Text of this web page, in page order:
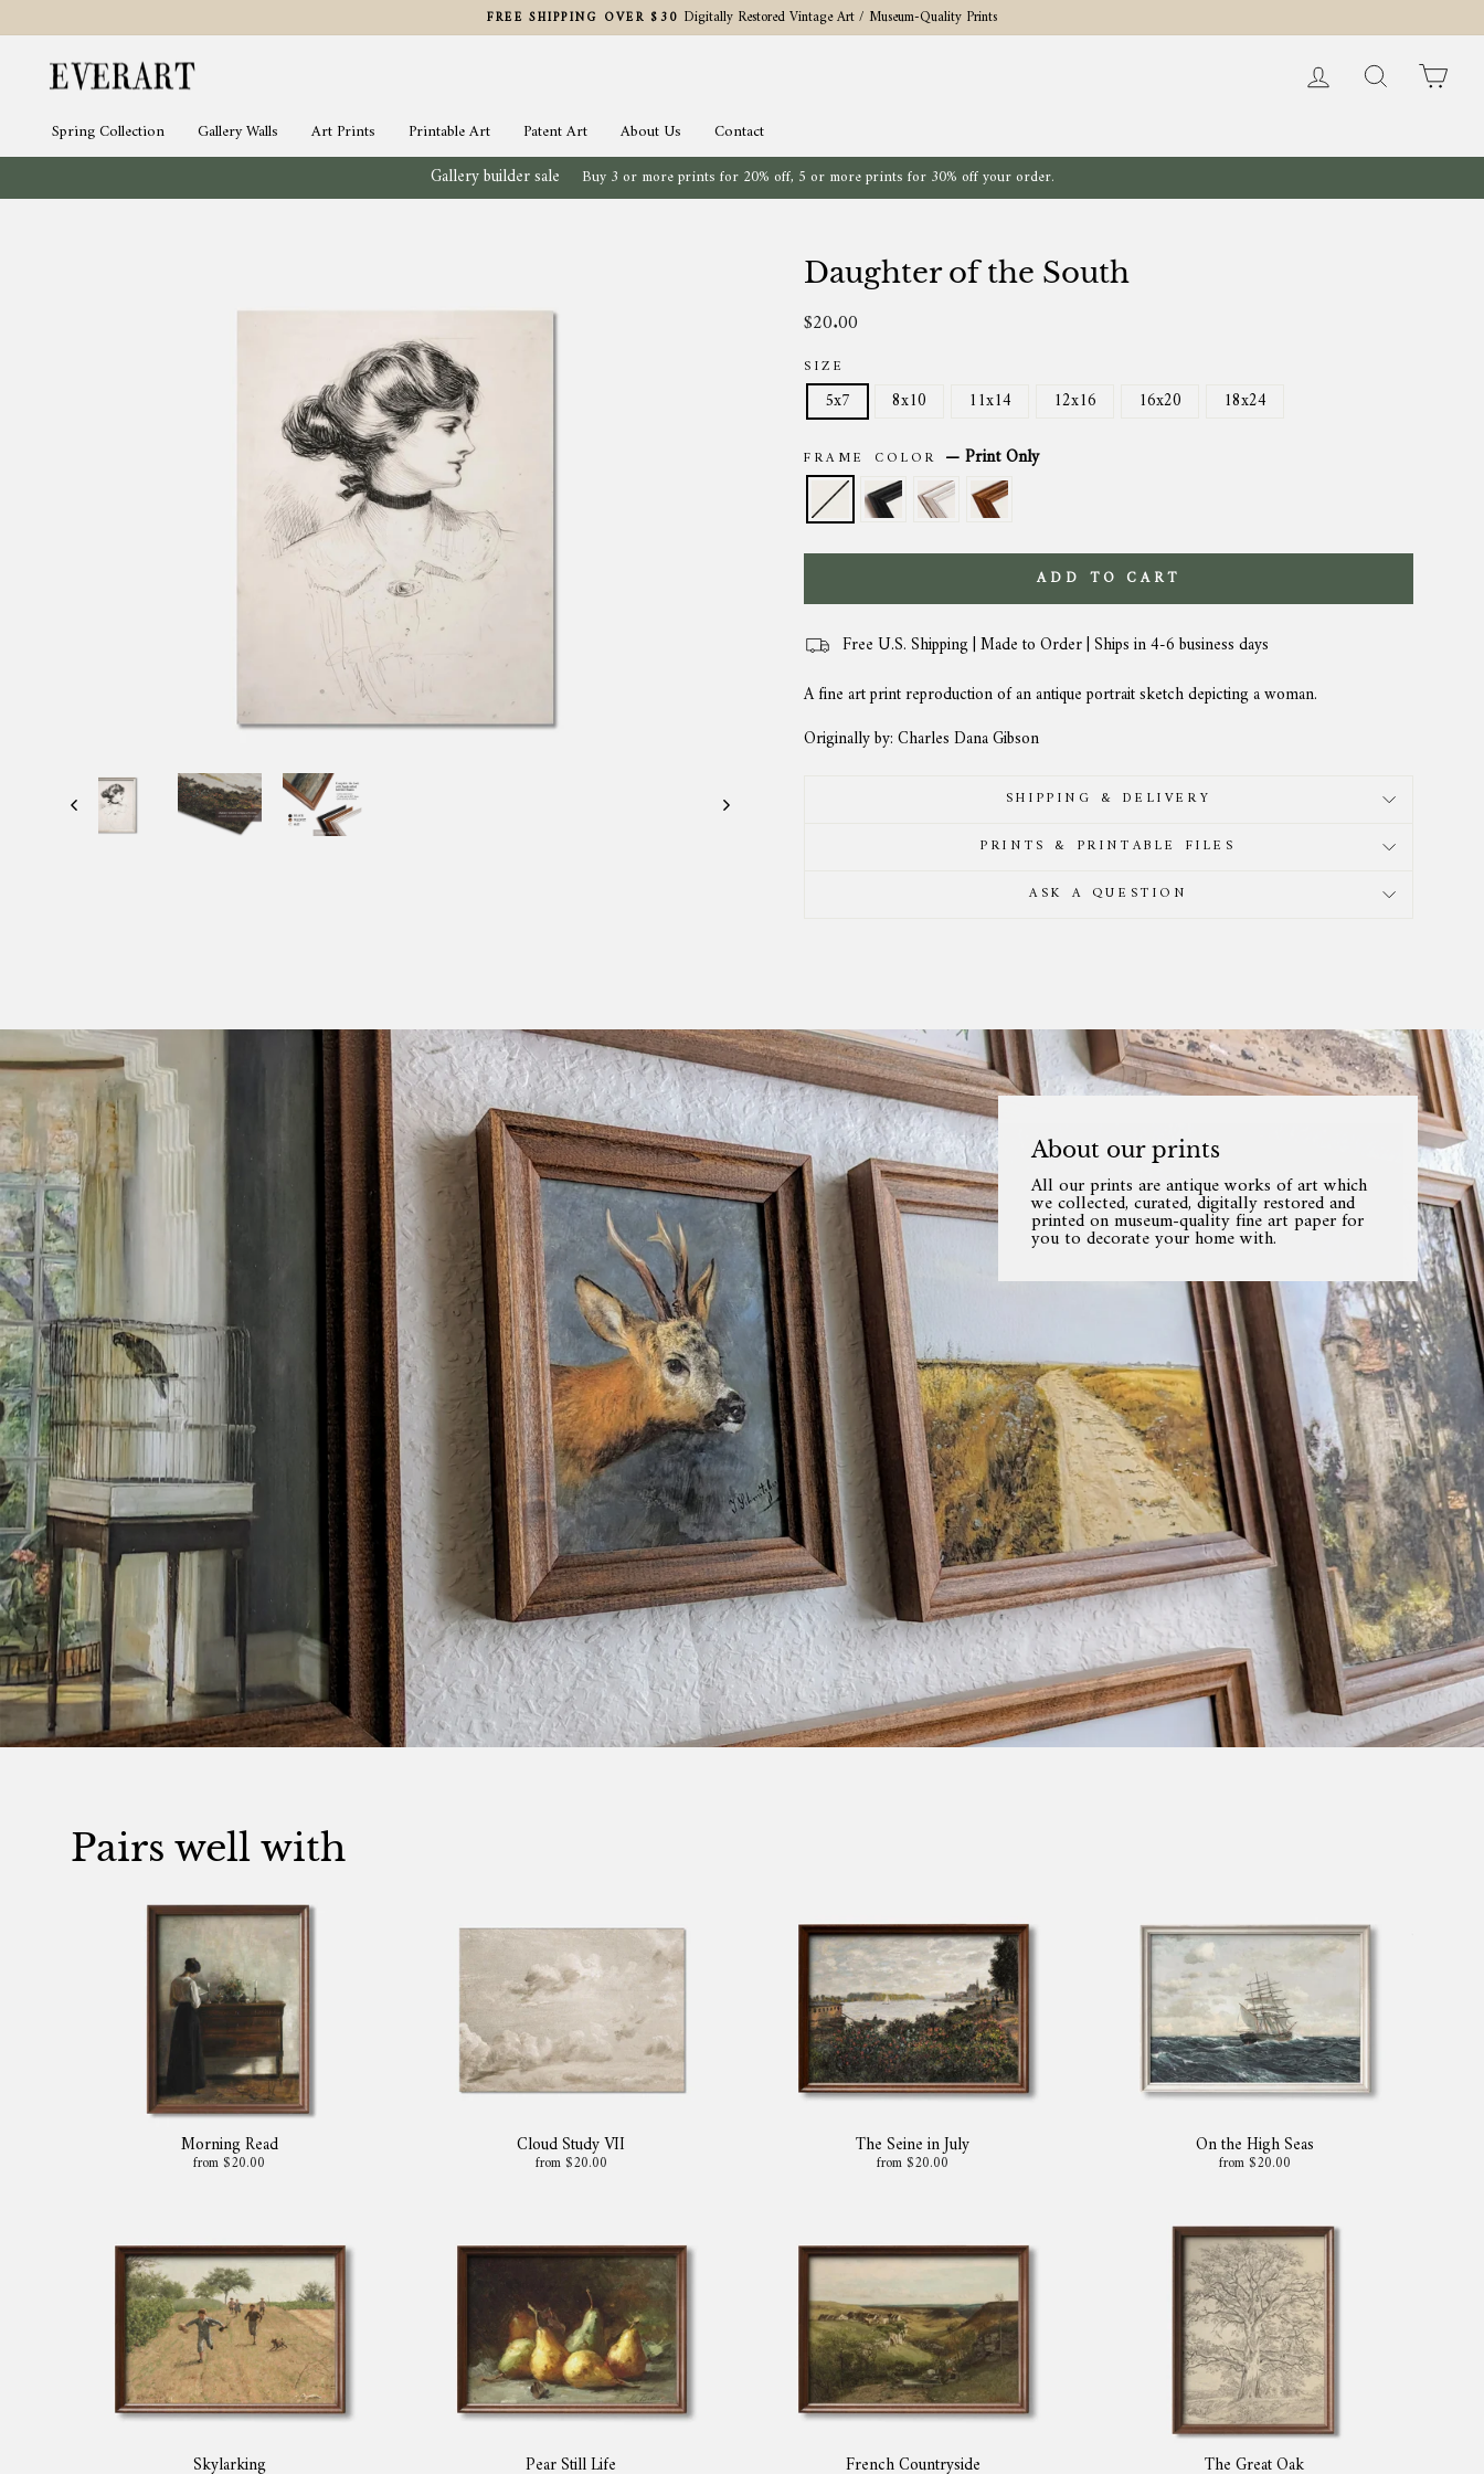
content Pause
FREE SHIPPING OVER $30 Digitally Restored Vintage Art / Museum-Quality Prints
Log in Search
Spring Collection Gallery Walls Art Prints Printable Art Patent Art About Us Contact
Gallery builder sale Buy 3 or more prints for 20% off, 5 or more prints for 30% off your order.
Daughter of the South
Regular
$20.00
SIZE
5x7 8x10 11x14 12x16 16x20 18x24
FRAME COLOR —Print Only
ADD TO CART
Free U.S. Shipping | Made to Order | Ships in 4-6 business days
A fine art print reproduction of an antique portrait sketch depicting a woman.
Originally by: Charles Dana Gibson
SHIPPING & DELIVERY
PRINTS & PRINTABLE FILES
ASK A QUESTION
About our prints
All our prints are antique works of art which
we collected, curated, digitally restored and
printed on museum-quality fine art paper for
you to decorate your home with.
Pairs well with
Morning Read
from $20.00
Cloud Study VII
from $20.00
The Seine in July
from $20.00
On the High Seas
from $20.00
Skylarking Pear Still Life French Countryside The Great Oak